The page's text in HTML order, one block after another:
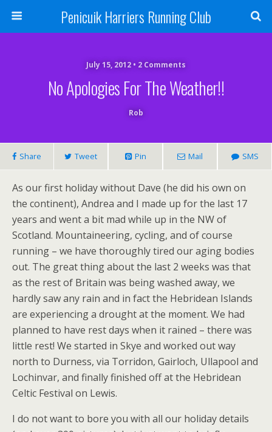
Penicuik Harriers Running Club
July 15, 2012 • 2 Comments
No Apologies For The Weather!!
Rob
Share Tweet Pin Mail SMS
As our first holiday without Dave (he did his own on
the continent), Andrea and I made up for the last 17
years and went a bit mad while up in the NW of
Scotland. Mountaineering, cycling, and of course
running – we have thoroughly tired our aging bodies
out. The great thing about the last 2 weeks was that
as the rest of Britain was being washed away, we
hardly saw any rain and in fact the Hebridean Islands
are experiencing a drought at the moment. We had
planned to have rest days when it rained – there was
little rest! We started in Skye and worked out way
north to Durness, via Torridon, Gairloch, Ullapool and
Lochinvar, and finally finished off at the Hebridean
Celtic Festival on Lewis.
I do not want to bore you with all our holiday details